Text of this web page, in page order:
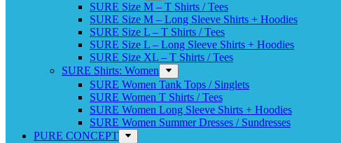
SURE Size M – T Shirts / Tees
SURE Size M – Long Sleeve Shirts + Hoodies
SURE Size L – T Shirts / Tees
SURE Size L – Long Sleeve Shirts + Hoodies
SURE Size XL – T Shirts / Tees
SURE Shirts: Women
SURE Women Tank Tops / Singlets
SURE Women T Shirts / Tees
SURE Women Long Sleeve Shirts + Hoodies
SURE Women Summer Dresses / Sundresses
PURE CONCEPT